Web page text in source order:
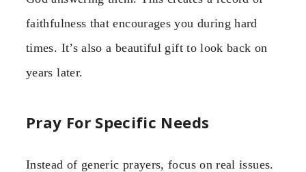
faithfulness that encourages you during hard
times. It’s also a beautiful gift to look back on
years later.
Pray For Specific Needs
Instead of generic prayers, focus on real issues.